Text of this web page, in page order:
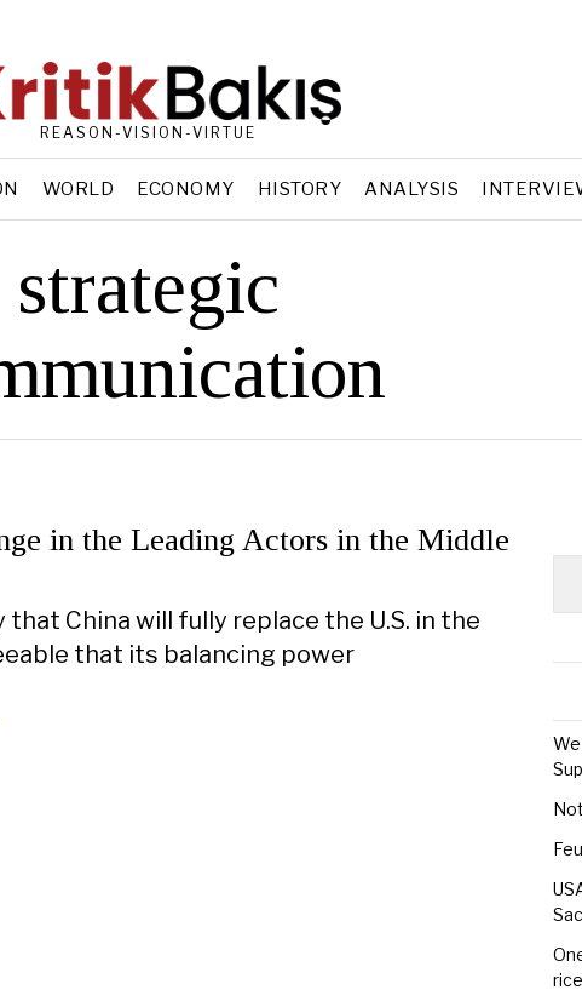
REASON-VISION-VIRTUE
WORLD ECONOMY HISTORY ANALYSIS
strategic
in the Leading Actors in the Middle
China will fully replace the U.S. in the
that its balancing power